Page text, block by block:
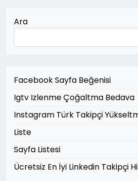
Ara
Facebook Sayfa Beğenisi
Igtv Izlenme Çoğaltma Bedava
Instagram Türk Takipçi
Liste
Sayfa Listesi
Ücretsiz En İyi Linkedin Takipçi